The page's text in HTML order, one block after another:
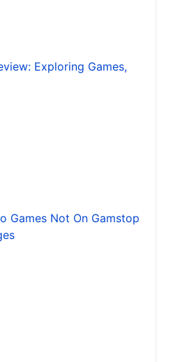
Exploring Games,
Games Not On Gamstop